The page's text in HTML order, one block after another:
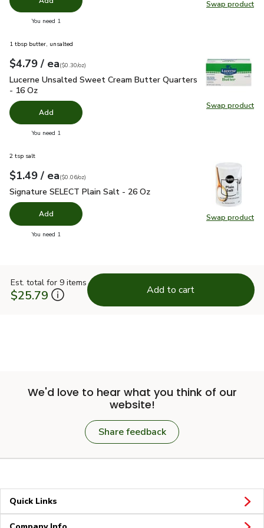
Swap product
Swap
You need 1
Swap product
Swap
1 tbsp butter, unsalted
Your price$4.79
$4.79 / eaeach
$0.30perounce
($0.30/oz)
Lucerne Unsalted Sweet Cream Butter Quarters - 16 Oz
Lucerne Unsalted Sweet Cream Butter Quarters
- 16 Oz
Add
You need 1
Swap product
Swap
2 tsp salt
Your price$1.49
$1.49 / eaeach
$0.06perounce
($0.06/oz)
Signature SELECT Plain Salt - 26 Oz
Signature SELECT Plain Salt - 26 Oz
Add
You need 1
Est. total for 9 items
$25.79 Add to cart
We'd love to hear what you think of our
website!
Share feedback
Quick Links